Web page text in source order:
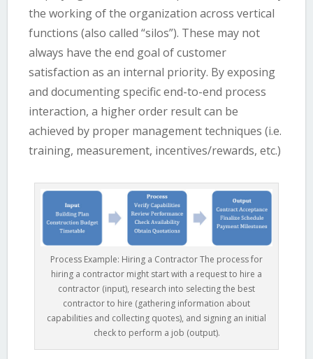
the working of the organization across vertical
functions (also called “silos”). These may not
always have the end goal of customer
satisfaction as an internal priority. By exposing
and documenting specific end-to-end process
interaction, a higher order result can be
achieved by proper management techniques (i.e.
training, measurement, incentives/rewards, etc.)
Process Example: Hiring a Contractor The process for
hiring a contractor might start with a request to hire a
contractor (input), research into selecting the best
contractor to hire (gathering information about
capabilities and collecting quotes), and signing an initial
check to perform a job (output).